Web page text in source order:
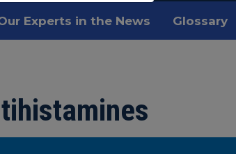
Experts in the News Glossary